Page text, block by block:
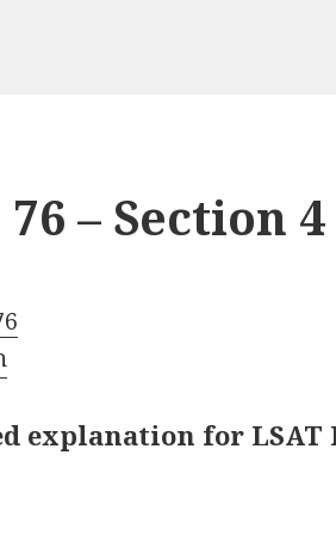
– Section 4
explanation for LSAT